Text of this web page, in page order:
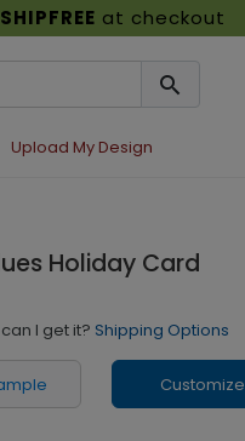
at checkout
Upload My Design
Holiday Card
I get it? Shipping Options
Customize